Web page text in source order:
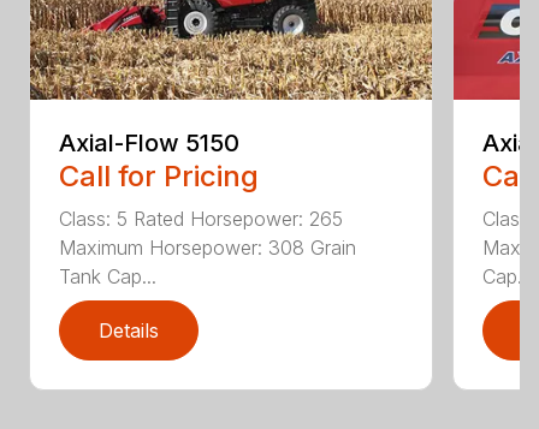
Axial-Flow 5150
Call for Pricing
Class: 5 Rated Horsepower: 265
Maximum Horsepower: 308 Grain
Tank Cap...
Details
Cap...